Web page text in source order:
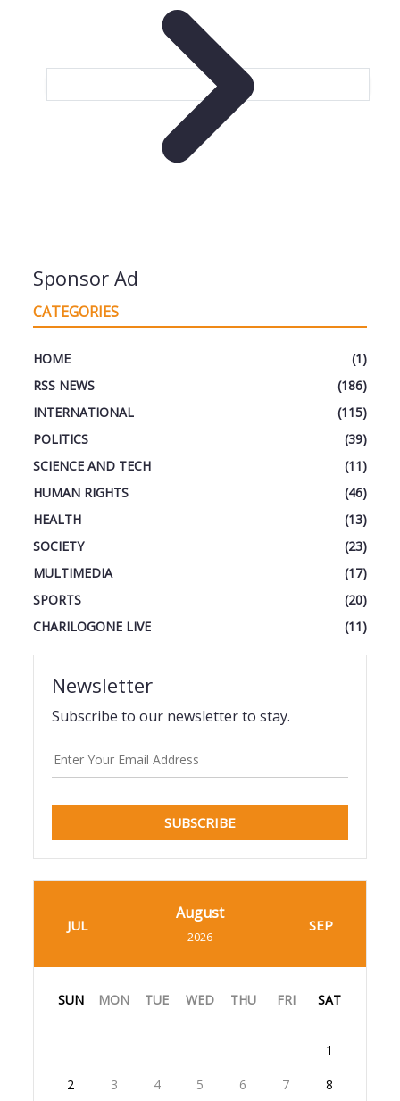
Sponsor Ad
CATEGORIES
HOME
(1)
RSS NEWS
(186)
INTERNATIONAL
(115)
POLITICS
(39)
SCIENCE AND TECH
(11)
HUMAN RIGHTS
(46)
HEALTH
(13)
SOCIETY
(23)
MULTIMEDIA
(17)
SPORTS
(20)
CHARILOGONE LIVE
(11)
Newsletter
Subscribe to our newsletter to stay.
SUBSCRIBE
JUL
August
2026
SEP
SUN MON TUE WED THU FRI SAT
1
2 3 4 5 6 7 8